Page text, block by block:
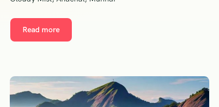
Read more